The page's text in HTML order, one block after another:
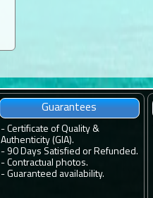
Guarantees
- Certificate of Quality &
Authenticity (GIA).
- 90 Days Satisfied or Refunded.
- Contractual photos.
- Guaranteed availability.